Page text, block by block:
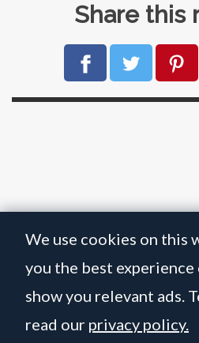
Share this
We use cookies on this
you the best experience
show you relevant ads.
read our privacy policy.